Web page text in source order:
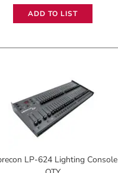
quantity
ADD TO LIST
LP-624 Lighting Console